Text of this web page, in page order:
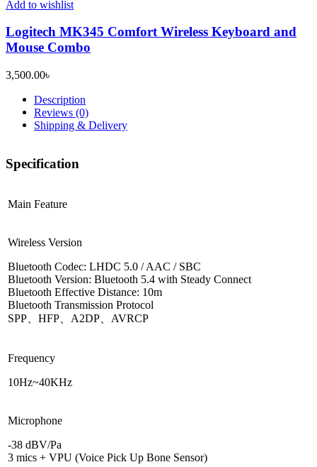
Add to wishlist
Logitech MK345 Comfort Wireless Keyboard and
Mouse Combo
3,500.00৳
Description
Reviews (0)
Shipping & Delivery
Specification
Main Feature
Wireless Version
Bluetooth Codec: LHDC 5.0 / AAC / SBC
Bluetooth Version: Bluetooth 5.4 with Steady Connect
Bluetooth Effective Distance: 10m
Bluetooth Transmission Protocol
SPP、HFP、A2DP、AVRCP
Frequency
10Hz~40KHz
Microphone
-38 dBV/Pa
3 mics + VPU (Voice Pick Up Bone Sensor)